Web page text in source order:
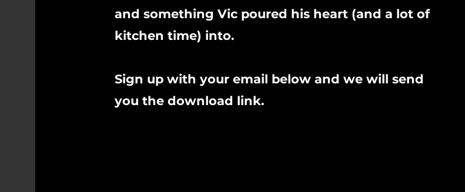
and something Vic poured his heart (and a lot of
kitchen time) into.
Sign up with your email below and we will send
you the download link.